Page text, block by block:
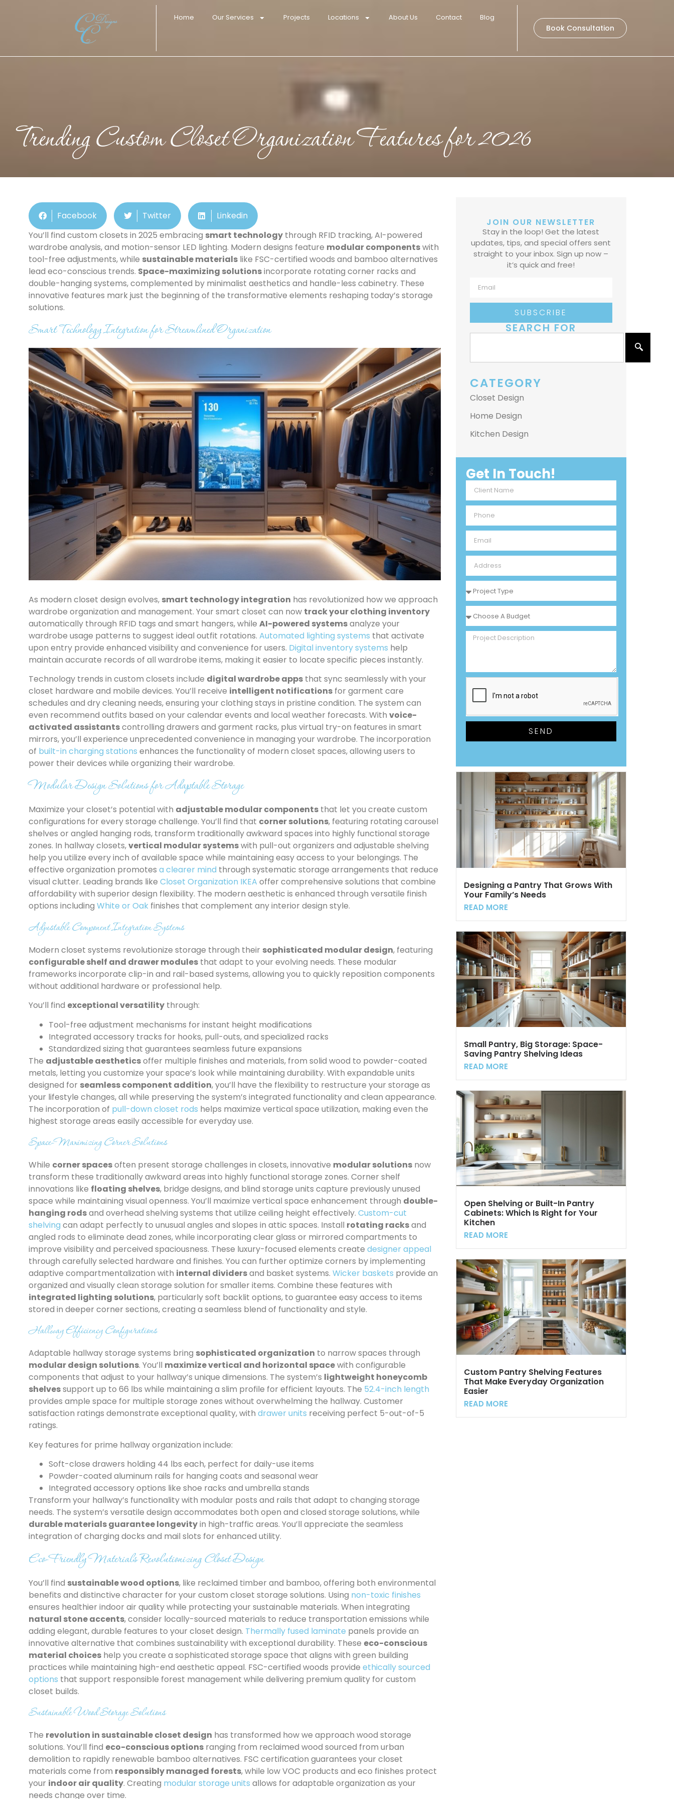
Home Our Services Projects Locations About Us Contact Blog
Book Consultation
Trending Custom Closet Organization Features for 2026
Facebook Twitter
Linkedin
You’ll find custom closets in 2025 embracing smart technology through RFID tracking, AI-powered
wardrobe analysis, and motion-sensor LED lighting. Modern designs feature modular componentswith
tool-free adjustments, while sustainable materials like FSC-certified woods and bamboo alternatives
lead eco-conscious trends. Space-maximizing solutionsincorporate rotating corner racks and
double-hanging systems, complemented by minimalist aesthetics and handle-less cabinetry. These
innovative features mark just the beginning of the transformative elements reshaping today’s storage
solutions.
Smart Technology Integration for Streamlined Organization
As modern closet design evolves, smart technology integration has revolutionized how we approach
wardrobe organization and management. Your smart closet can now track your clothing inventory
automatically through RFID tags and smart hangers, while AI-powered systemsanalyze your
wardrobe usage patterns to suggest ideal outfit rotations. Automated lighting systems that activate
upon entry provide enhanced visibility and convenience for users. Digital inventory systems help
maintain accurate records of all wardrobe items, making it easier to locate specific pieces instantly.
Technology trends in custom closets include digital wardrobe apps that sync seamlessly with your
closet hardware and mobile devices. You’ll receive intelligent notifications for garment care
schedules and dry cleaning needs, ensuring your clothing stays in pristine condition. The system can
even recommend outfits based on your calendar events and local weather forecasts. With voice-
activated assistantscontrolling drawers and garment racks, plus virtual try-on features in smart
mirrors, you’ll experience unprecedented convenience in managing your wardrobe. The incorporation
of built-in charging stations enhances the functionality of modern closet spaces, allowing users to
power their devices while organizing their wardrobe.
Modular Design Solutions for Adaptable Storage
Maximize your closet’s potential with adjustable modular components that let you create custom
configurations for every storage challenge. You’ll find that corner solutions, featuring rotating carousel
shelves or angled hanging rods, transform traditionally awkward spaces into highly functional storage
zones. In hallway closets,vertical modular systemswith pull-out organizers and adjustable shelving
help you utilize every inch of available space while maintaining easy access to your belongings. The
effective organization promotes a clearer mind through systematic storage arrangements that reduce
visual clutter. Leading brands like Closet Organization IKEA offer comprehensive solutions that combine
affordability with superior design flexibility. The modern aesthetic is enhanced through versatile finish
options including White or Oak finishes that complement any interior design style.
Adjustable Component Integration Systems
Modern closet systems revolutionize storage through their sophisticated modular design, featuring
configurable shelf and drawer modules that adapt to your evolving needs. These modular
frameworks incorporate clip-in and rail-based systems, allowing you to quickly reposition components
without additional hardware or professional help.
You’ll find exceptional versatility through:
Tool-free adjustment mechanisms for instant height modifications
Integrated accessory tracks for hooks, pull-outs, and specialized racks
Standardized sizing that guarantees seamless future expansions
The adjustable aestheticsoffer multiple finishes and materials, from solid wood to powder-coated
metals, letting you customize your space’s look while maintaining durability. With expandable units
designed for seamless component addition, you’ll have the flexibility to restructure your storage as
your lifestyle changes, all while preserving the system’s integrated functionality and clean appearance.
The incorporation of pull-down closet rods helps maximize vertical space utilization, making even the
highest storage areas easily accessible for everyday use.
Space-Maximizing Corner Solutions
While corner spacesoften present storage challenges in closets, innovative modular solutions now
transform these traditionally awkward areas into highly functional storage zones. Corner shelf
innovations like floating shelves, bridge designs, and blind storage units capture previously unused
space while maintaining visual openness. You’ll maximize vertical space enhancement through double-
hanging rodsand overhead shelving systems that utilize ceiling height effectively. Custom-cut
shelving can adapt perfectly to unusual angles and slopes in attic spaces. Install rotating racksand
angled rods to eliminate dead zones, while incorporating clear glass or mirrored compartments to
improve visibility and perceived spaciousness. These luxury-focused elements create designer appeal
through carefully selected hardware and finishes. You can further optimize corners by implementing
adaptive compartmentalization with internal dividersand basket systems. Wicker baskets provide an
organized and visually clean storage solution for smaller items. Combine these features with
integrated lighting solutions, particularly soft backlit options, to guarantee easy access to items
stored in deeper corner sections, creating a seamless blend of functionality and style.
Hallway Efficiency Configurations
Adaptable hallway storage systems bring sophisticated organization to narrow spaces through
modular design solutions. You’ll maximize vertical and horizontal spacewith configurable
components that adjust to your hallway’s unique dimensions. The system’s lightweight honeycomb
shelvessupport up to 66 lbs while maintaining a slim profile for efficient layouts. The 52.4-inch length
provides ample space for multiple storage zones without overwhelming the hallway. Customer
satisfaction ratings demonstrate exceptional quality, with drawer units receiving perfect 5-out-of-5
ratings.
Key features for prime hallway organization include:
Soft-close drawers holding 44 lbs each, perfect for daily-use items
Powder-coated aluminum rails for hanging coats and seasonal wear
Integrated accessory options like shoe racks and umbrella stands
Transform your hallway’s functionality with modular posts and rails that adapt to changing storage
needs. The system’s versatile design accommodates both open and closed storage solutions, while
durable materials guarantee longevityin high-traffic areas. You’ll appreciate the seamless
integration of charging docks and mail slots for enhanced utility.
Eco-Friendly Materials Revolutionizing Closet Design
You’ll find sustainable wood options, like reclaimed timber and bamboo, offering both environmental
benefits and distinctive character for your custom closet storage solutions. Using non-toxic finishes
ensures healthier indoor air quality while protecting your sustainable materials. When integrating
natural stone accents, consider locally-sourced materials to reduce transportation emissions while
adding elegant, durable features to your closet design. Thermally fused laminate panels provide an
innovative alternative that combines sustainability with exceptional durability. These eco-conscious
material choices help you create a sophisticated storage space that aligns with green building
practices while maintaining high-end aesthetic appeal. FSC-certified woods provide ethically sourced
options that support responsible forest management while delivering premium quality for custom
closet builds.
Sustainable Wood Storage Solutions
The revolution in sustainable closet design has transformed how we approach wood storage
solutions. You’ll find eco-conscious options ranging from reclaimed wood sourced from urban
demolition to rapidly renewable bamboo alternatives. FSC certification guarantees your closet
materials come from responsibly managed forests, while low VOC products and eco finishes protect
your indoor air quality. Creating modular storage units allows for adaptable organization as your
needs change over time.
JOIN OUR NEWSLETTER
Stay in the loop! Get the latest
updates, tips, and special offers sent
straight to your inbox. Sign up now –
it’s quick and free!
SUBSCRIBE
SEARCH FOR
CATEGORY
Closet Design
Home Design
Kitchen Design
Get In Touch!
SEND
Designing a Pantry That Grows With
Your Family’s Needs
READ MORE
Small Pantry, Big Storage: Space-
Saving Pantry Shelving Ideas
READ MORE
Open Shelving or Built-In Pantry
Cabinets: Which Is Right for Your
Kitchen
READ MORE
Custom Pantry Shelving Features
That Make Everyday Organization
Easier
READ MORE